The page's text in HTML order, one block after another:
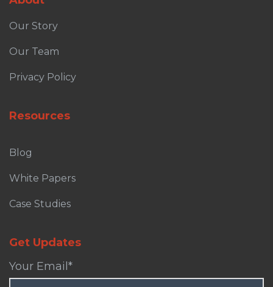
Our Story
Our Team
Privacy Policy
Resources
Blog
White Papers
Case Studies
Get Updates
Your Email *